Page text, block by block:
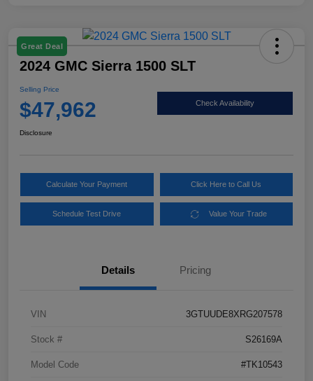
Great Deal
2024 GMC Sierra 1500 SLT
Selling Price
$47,962 Check Availability
Disclosure
Calculate Your Payment Click Here to Call Us
Schedule Test Drive Value Your Trade
Details Pricing
VIN 3GTUUDE8XRG207578
Stock # S26169A
Model Code #TK10543